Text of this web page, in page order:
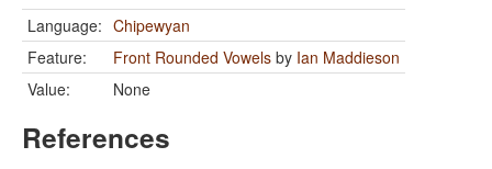
Language: Chipewyan
Feature:
Front Rounded Vowels by Ian Maddieson
Value:
None
References